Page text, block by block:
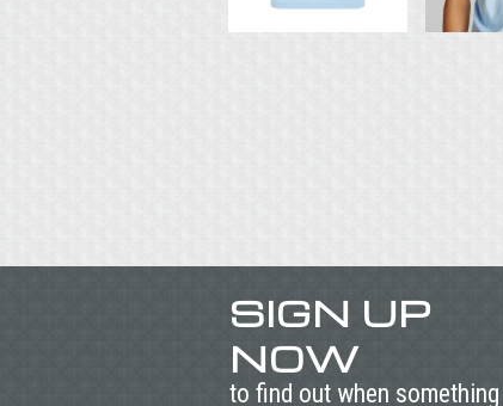
SIGN UP
NOW
to find out when something